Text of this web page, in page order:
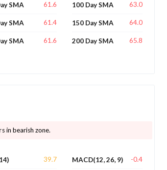
SMA 61.6
SMA 61.4
SMA 61.6
100 Day SMA 63.0
150 Day SMA 64.0
200 Day SMA 65.8
in bearish zone.
39.7 MACD(12, 26, 9) -0.4